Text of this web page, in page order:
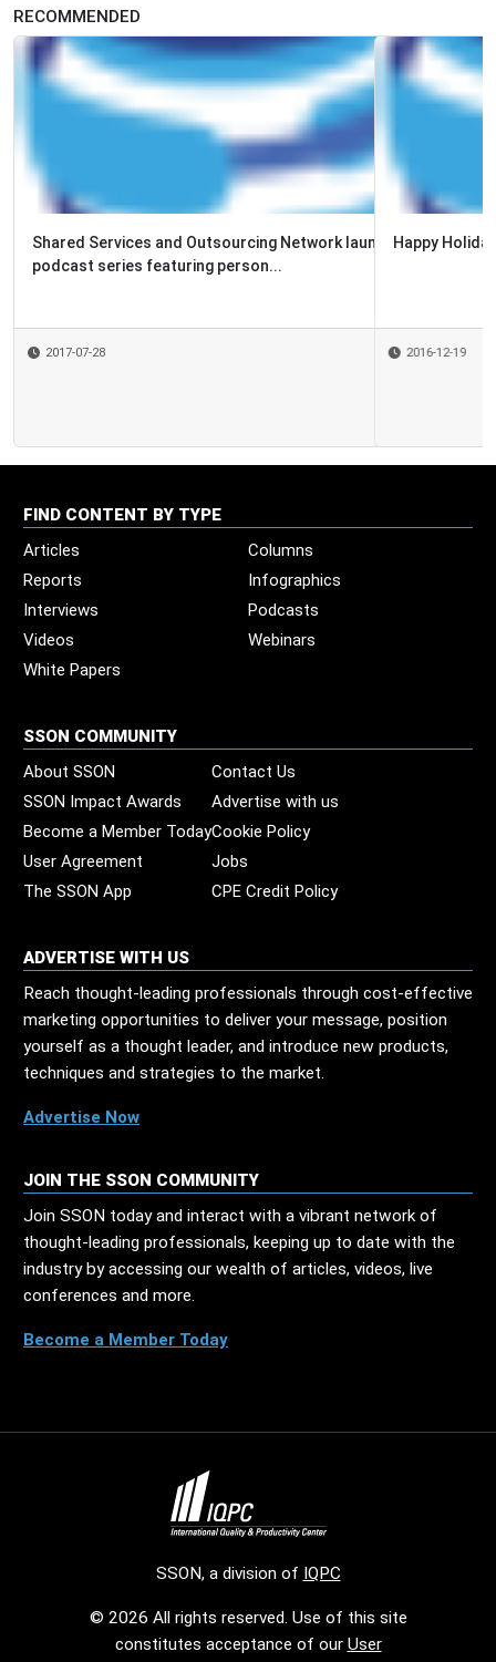
RECOMMENDED
Happy Holidays 2016 from the SSON team!
2016-12-19
FIND CONTENT BY TYPE
Articles
Columns
Reports
Infographics
Interviews
Podcasts
Videos
Webinars
White Papers
SSON COMMUNITY
About SSON
Contact Us
SSON Impact Awards
Advertise with us
Become a Member TodayCookie Policy
User Agreement
Jobs
The SSON App
CPE Credit Policy
ADVERTISE WITH US
Reach thought-leading professionals through cost-effective
marketing opportunities to deliver your message, position
yourself as a thought leader, and introduce new products,
techniques and strategies to the market.
Advertise Now
JOIN THE SSON COMMUNITY
Join SSON today and interact with a vibrant network of
thought-leading professionals, keeping up to date with the
industry by accessing our wealth of articles, videos, live
conferences and more.
Become a Member Today
SSON, a division of IQPC
© 2026 All rights reserved. Use of this site
constitutes acceptance of our User